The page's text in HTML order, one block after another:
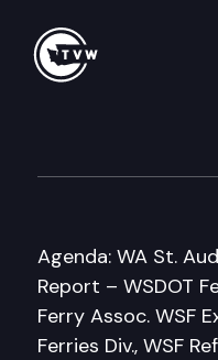
Agenda: WA St.
Report – WSDOT
Ferry Assoc. WSF
Ferries Div., WSF